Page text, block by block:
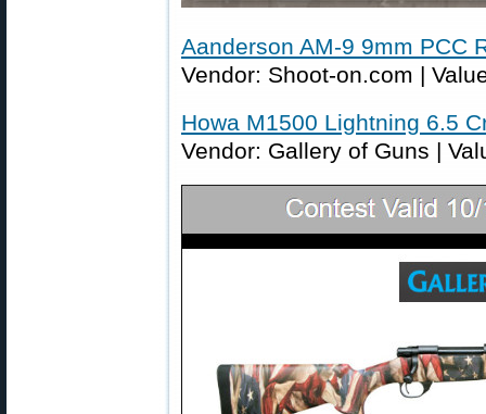
Aanderson AM-9 9mm PCC
Vendor: Shoot-on.com |
Howa M1500 Lightning 6.5
Vendor: Gallery of Guns |